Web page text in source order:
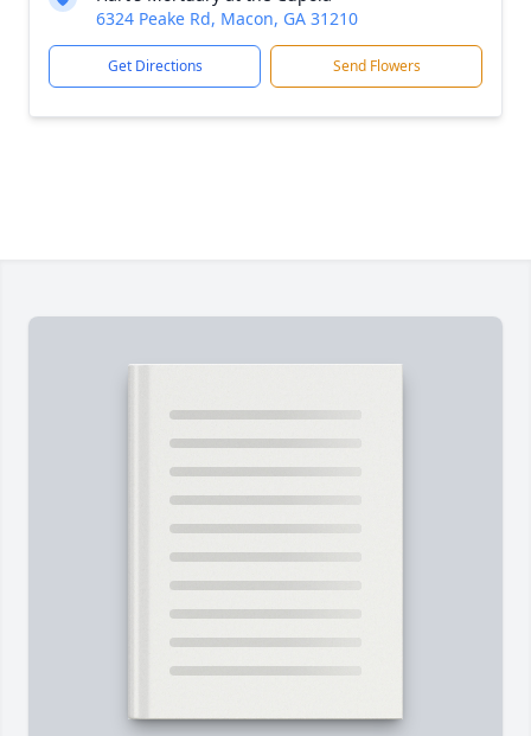
6324 Peake Rd, Macon, GA 31210
Get Directions Send Flowers